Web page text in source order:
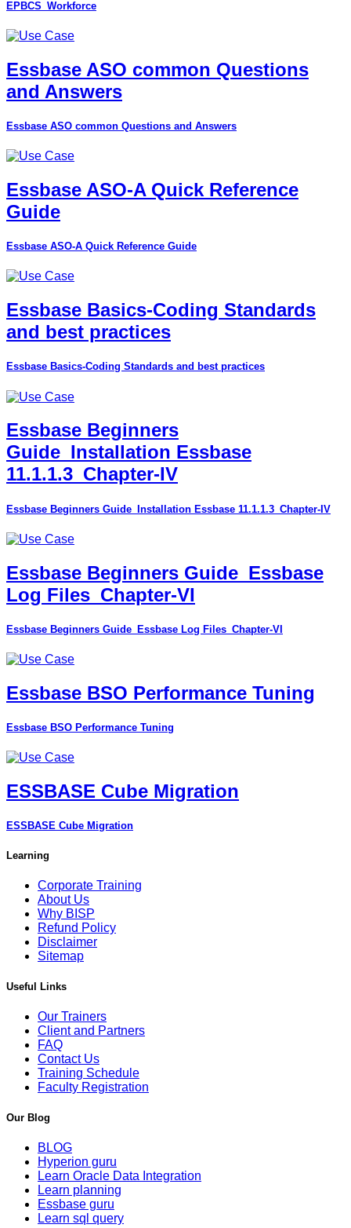
EPBCS_Workforce
Essbase ASO common Questions
and Answers
Essbase ASO common Questions and Answers
Essbase ASO-A Quick Reference
Guide
Essbase ASO-A Quick Reference Guide
Essbase Basics-Coding Standards
and best practices
Essbase Basics-Coding Standards and best practices
Essbase Beginners
Guide_Installation Essbase
11.1.1.3_Chapter-IV
Essbase Beginners Guide_Installation Essbase 11.1.1.3_Chapter-IV
Essbase Beginners Guide_Essbase
Log Files_Chapter-VI
Essbase Beginners Guide_Essbase Log Files_Chapter-VI
Essbase BSO Performance Tuning
Essbase BSO Performance Tuning
ESSBASE Cube Migration
ESSBASE Cube Migration
Learning
Corporate Training
About Us
Why BISP
Refund Policy
Disclaimer
Sitemap
Useful Links
Our Trainers
Client and Partners
FAQ
Contact Us
Training Schedule
Faculty Registration
Our Blog
BLOG
Hyperion guru
Learn Oracle Data Integration
Learn planning
Essbase guru
Learn sql query